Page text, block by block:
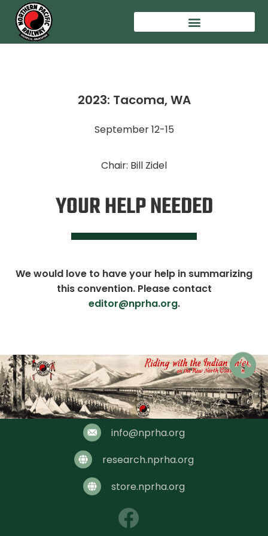
2023: Tacoma, WA
September 12-15
Chair: Bill Zidel
YOUR HELP NEEDED
We would love to have your help in summarizing
this convention. Please contact
editor@nprha.org.
info@nprha.org
research.nprha.org
store.nprha.org